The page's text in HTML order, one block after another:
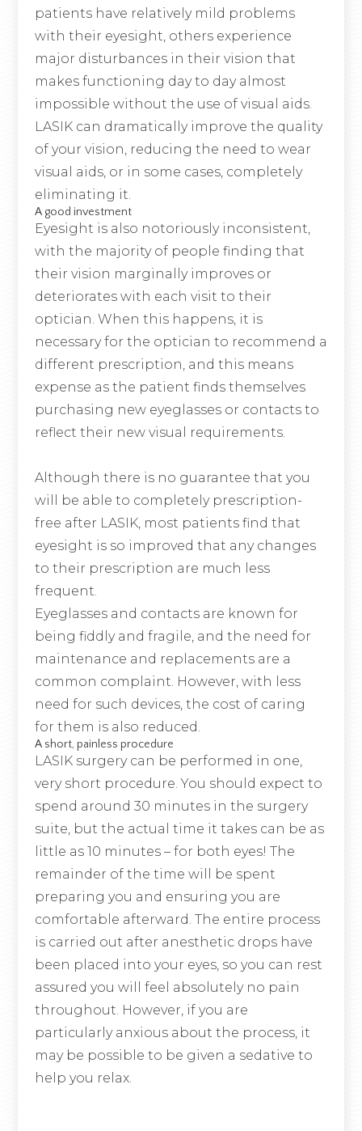
patients have relatively mild problems
with their eyesight, others experience
major disturbances in their vision that
makes functioning day to day almost
impossible without the use of visual aids.
LASIK can dramatically improve the quality
of your vision, reducing the need to wear
visual aids, or in some cases, completely
eliminating it.
A good investment
Eyesight is also notoriously inconsistent,
with the majority of people finding that
their vision marginally improves or
deteriorates with each visit to their
optician. When this happens, it is
necessary for the optician to recommend a
different prescription, and this means
expense as the patient finds themselves
purchasing new eyeglasses or contacts to
reflect their new visual requirements.
Although there is no guarantee that you
will be able to completely prescription-
free after LASIK, most patients find that
eyesight is so improved that any changes
to their prescription are much less
frequent.
Eyeglasses and contacts are known for
being fiddly and fragile, and the need for
maintenance and replacements are a
common complaint. However, with less
need for such devices, the cost of caring
for them is also reduced.
A short, painless procedure
LASIK surgery can be performed in one,
very short procedure. You should expect to
spend around 30 minutes in the surgery
suite, but the actual time it takes can be as
little as 10 minutes – for both eyes! The
remainder of the time will be spent
preparing you and ensuring you are
comfortable afterward. The entire process
is carried out after anesthetic drops have
been placed into your eyes, so you can rest
assured you will feel absolutely no pain
throughout. However, if you are
particularly anxious about the process, it
may be possible to be given a sedative to
help you relax.